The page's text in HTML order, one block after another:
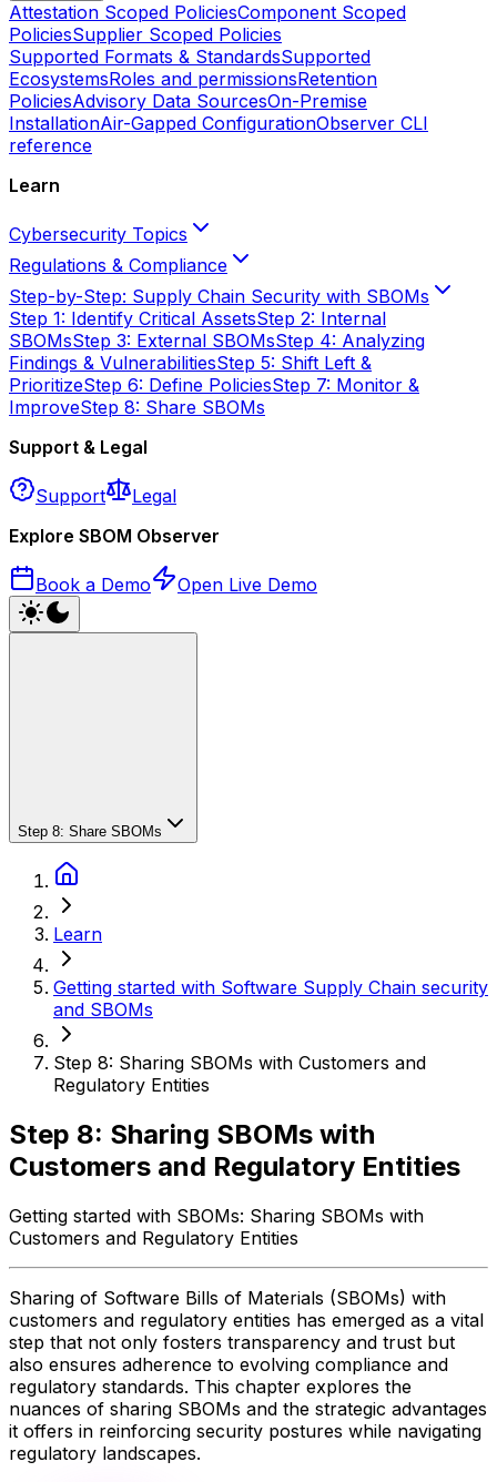
Attestation Scoped PoliciesComponent Scoped
PoliciesSupplier Scoped Policies
Supported Formats & StandardsSupported
EcosystemsRoles and permissionsRetention
PoliciesAdvisory Data SourcesOn-Premise
InstallationAir-Gapped ConfigurationObserver CLI
reference
Learn
Cybersecurity Topics
Regulations & Compliance
Step-by-Step: Supply Chain Security with SBOMs
Step 1: Identify Critical AssetsStep 2: Internal
SBOMsStep 3: External SBOMsStep 4: Analyzing
Findings & VulnerabilitiesStep 5: Shift Left &
PrioritizeStep 6: Define PoliciesStep 7: Monitor &
ImproveStep 8: Share SBOMs
Support & Legal
Support
Legal
Explore SBOM Observer
Book a Demo Open Live Demo
Step 8: Share SBOMs
Learn
Getting started with Software Supply Chain security
and SBOMs
Step 8: Sharing SBOMs with Customers and
Regulatory Entities
Step 8: Sharing SBOMs with
Customers and Regulatory Entities
Getting started with SBOMs: Sharing SBOMs with
Customers and Regulatory Entities
Sharing of Software Bills of Materials (SBOMs) with
customers and regulatory entities has emerged as a vital
step that not only fosters transparency and trust but
also ensures adherence to evolving compliance and
regulatory standards. This chapter explores the
nuances of sharing SBOMs and the strategic advantages
it offers in reinforcing security postures while navigating
regulatory landscapes.